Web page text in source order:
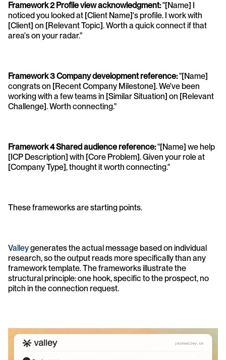
Framework 2 Profile view acknowledgment: "[Name] I
noticed you looked at [Client Name]'s profile. I work with
[Client] on [Relevant Topic]. Worth a quick connect if that
area's on your radar."
Framework 3 Company development reference: "[Name]
congrats on [Recent Company Milestone]. We've been
working with a few teams in [Similar Situation] on [Relevant
Challenge]. Worth connecting."
Framework 4 Shared audience reference: "[Name] we help
[ICP Description] with [Core Problem]. Given your role at
[Company Type], thought it worth connecting."
These frameworks are starting points.
Valley generates the actual message based on individual
research, so the output reads more specifically than any
framework template. The frameworks illustrate the
structural principle: one hook, specific to the prospect, no
pitch in the connection request.